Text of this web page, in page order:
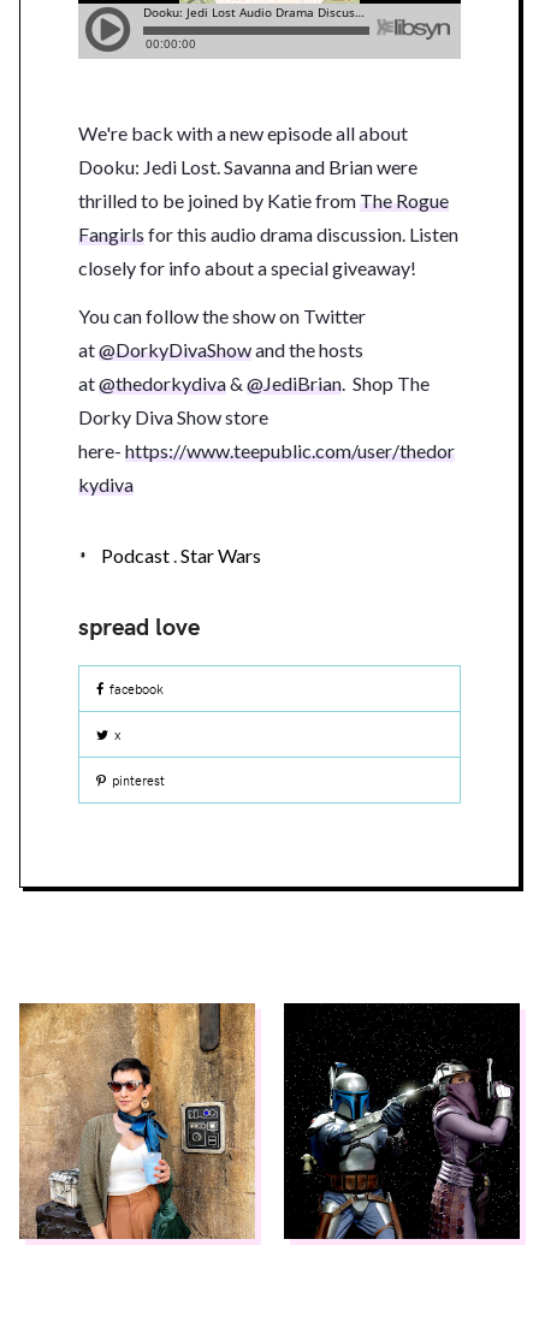
We're back with a new episode all about
Dooku: Jedi Lost. Savanna and Brian were
thrilled to be joined by Katie fromThe Rogue
Fangirlsfor this audio drama discussion. Listen
closely for info about a special giveaway!
You can follow the show on Twitter
at@DorkyDivaShowand the hosts
at@thedorkydiva& @JediBrian. Shop The
Dorky Diva Show store
here- https://www.teepublic.com/user/thedor
kydiva
Podcast.Star Wars
facebook
x
pinterest